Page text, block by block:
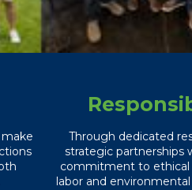
Through dedicated
strategic partnerships
commitment to ethical
labor and